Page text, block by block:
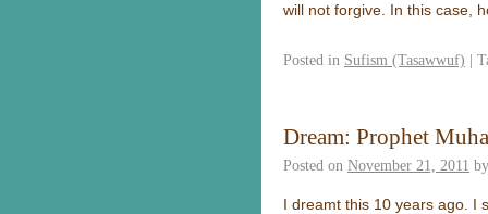
will not forgive. In this case,
Posted in Sufism (Tasawwuf) |
Dream: Prophet
Posted on November 21, 2011 by
I dreamt this 10 years ago. I